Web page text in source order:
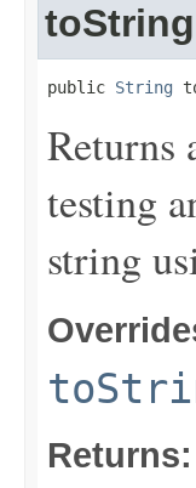
toString
public String
Returns
testing
string
Returns: